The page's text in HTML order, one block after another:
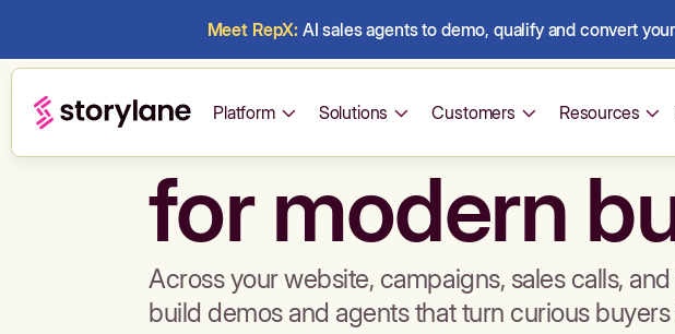
Meet RepX: AI sales agents to demo, qualify and convert
Platform Solutions Customers Resources
Build demos
for modern
Across your website, campaigns, sales calls,
build demos and agents that turn curious